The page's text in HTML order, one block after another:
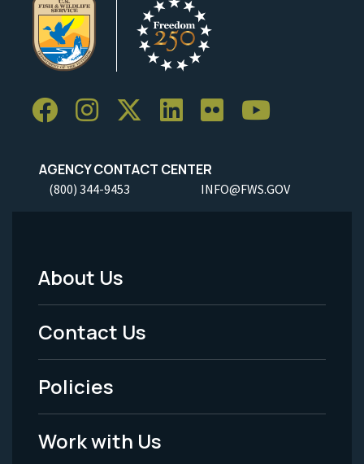
AGENCY CONTACT CENTER
(800) 344-9453 INFO@FWS.GOV
Footer
Menu
-
Legal
About Us
Contact Us
Policies
Work with Us